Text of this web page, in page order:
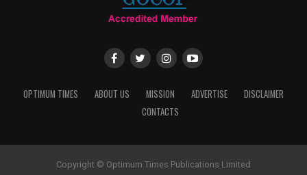
OPTIMUM TIMES ABOUT US MISSION ADVERTISE
DISCLAIMER
CONTACTS
Copyright © Optimum Times Publications Limited